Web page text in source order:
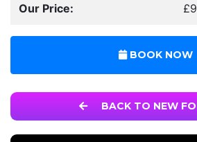
Our Price:
BOOK NOW
BACK TO NEW